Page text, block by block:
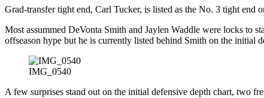
Grad-transfer tight end, Carl Tucker, is listed as the No. 3 tight
Most assummed DeVonta Smith and Jaylen Waddle were locks to
offseason hype but he is currently listed behind Smith on the initial
IMG_0540
A few surprises stand out on the initial defensive depth chart, two